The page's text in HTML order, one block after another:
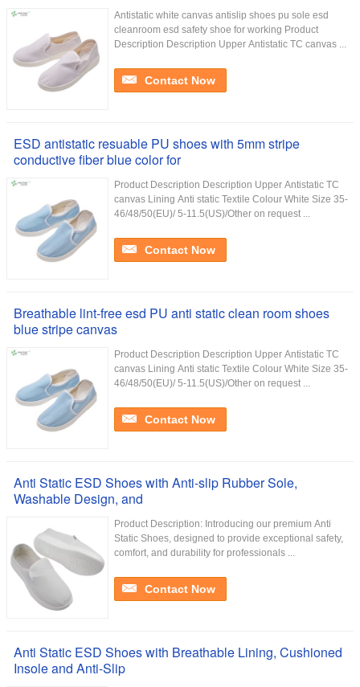
Antistatic white canvas antislip shoes pu sole esd
cleanroom esd safety shoe for working Product
Description Description Upper Antistatic TC canvas ...
Contact Now
ESD antistatic resuable PU shoes with 5mm stripe
conductive fiber blue color for
Product Description Description Upper Antistatic TC
canvas Lining Anti static Textile Colour White Size 35-
46/48/50(EU)/ 5-11.5(US)/Other on request ...
Contact Now
Breathable lint-free esd PU anti static clean room shoes
blue stripe canvas
Product Description Description Upper Antistatic TC
canvas Lining Anti static Textile Colour White Size 35-
46/48/50(EU)/ 5-11.5(US)/Other on request ...
Contact Now
Anti Static ESD Shoes with Anti-slip Rubber Sole,
Washable Design, and
Product Description: Introducing our premium Anti
Static Shoes, designed to provide exceptional safety,
comfort, and durability for professionals ...
Contact Now
Anti Static ESD Shoes with Breathable Lining, Cushioned
Insole and Anti-Slip